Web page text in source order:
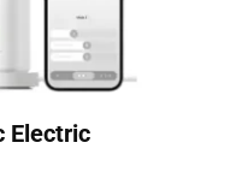
Electric